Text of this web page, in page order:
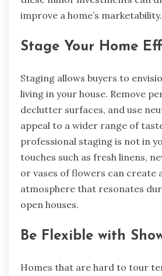
improve a home’s marketability.
Stage Your Home
Staging allows buyers to
living in your house. Remove
declutter surfaces, and use
appeal to a wider range of
professional staging is not in
touches such as fresh linens,
or vases of flowers can create
atmosphere that resonates
open houses.
Be Flexible with
Homes that are hard to tour